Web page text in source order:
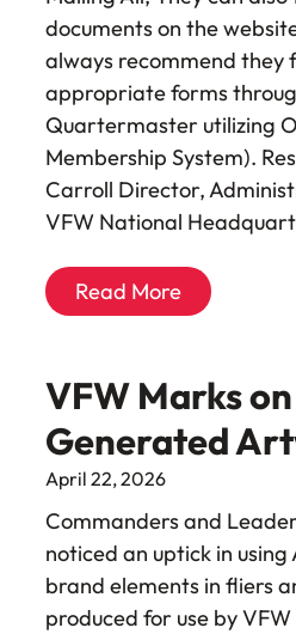
documents on the
always recommend they
appropriate forms
Quartermaster utilizing
Membership System).
Carroll Director,
VFW National
Read More
VFW Marks
Generated
April 22, 2026
Commanders and
noticed an uptick in
brand elements in fliers
produced for use by